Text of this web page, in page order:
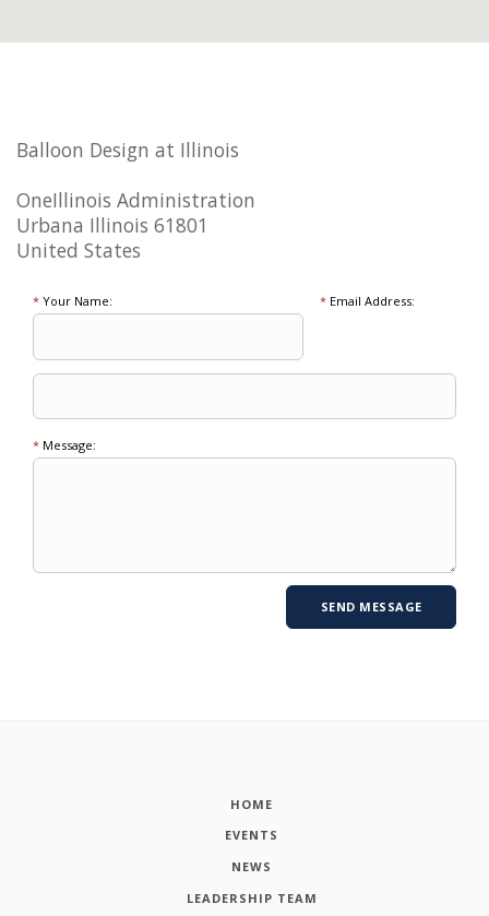
Balloon Design at Illinois
OneIllinois Administration
Urbana Illinois 61801
United States
* Your Name: *Email Address:
* Message:
HOME
EVENTS
NEWS
LEADERSHIP TEAM